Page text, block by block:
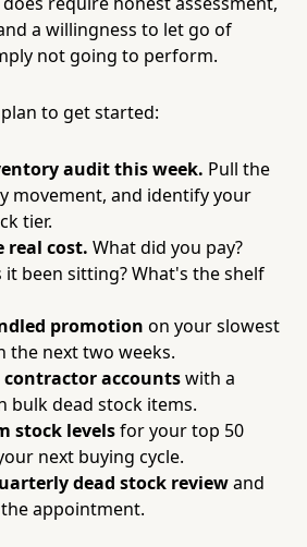
a willingness to let go of
not going to perform.
to get started:
audit this week. Pull the
movement, and identify your
tier.
real cost. What did you pay?
it been sitting? What's the shelf
promotion on your slowest
the next two weeks.
contractor accountswith a
bulk dead stock items.
stock levelsfor your top 50
next buying cycle.
dead stock reviewand
appointment.